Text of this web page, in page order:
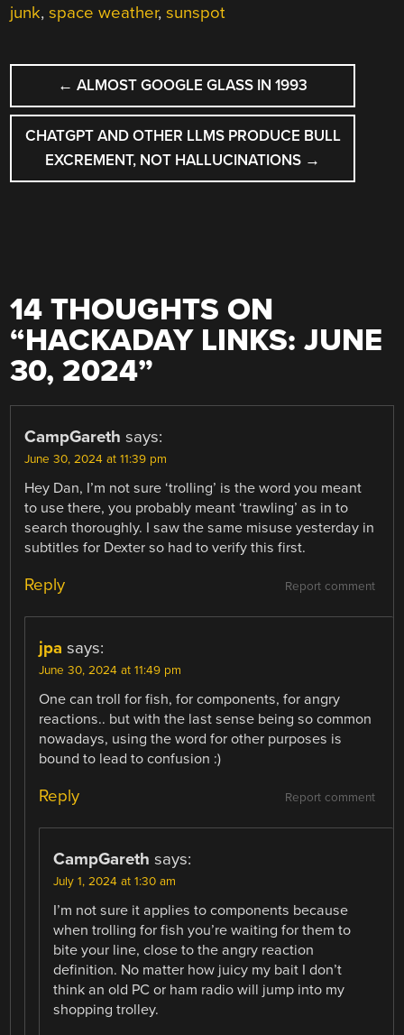
junk,space weather,sunspot
POST
NAVIGATION
← ALMOST GOOGLE GLASS IN 1993
CHATGPT AND OTHER LLMS PRODUCE BULL
EXCREMENT, NOT HALLUCINATIONS →
14 THOUGHTS ON
“HACKADAY LINKS: JUNE
30, 2024”
CampGareth says:
June 30, 2024 at 11:39 pm
Hey Dan, I’m not sure ‘trolling’ is the word you meant
to use there, you probably meant ‘trawling’ as in to
search thoroughly. I saw the same misuse yesterday in
subtitles for Dexter so had to verify this first.
Report comment
Reply
jpa says:
June 30, 2024 at 11:49 pm
One can troll for fish, for components, for angry
reactions.. but with the last sense being so common
nowadays, using the word for other purposes is
bound to lead to confusion :)
Report comment
Reply
CampGareth says:
July 1, 2024 at 1:30 am
I’m not sure it applies to components because
when trolling for fish you’re waiting for them to
bite your line, close to the angry reaction
definition. No matter how juicy my bait I don’t
think an old PC or ham radio will jump into my
shopping trolley.